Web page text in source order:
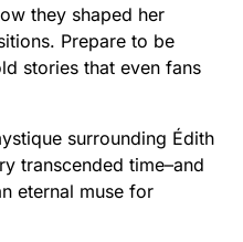
they shaped her
Prepare to be
stories that even fans
surrounding Édith
transcended time–and
eternal muse for